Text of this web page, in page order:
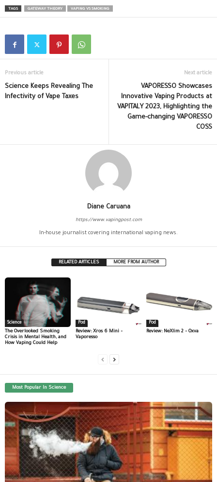
TAGS GATEWAY THEORY VAPING VS SMOKING
Previous article
Science Keeps Revealing The
Infectivity of Vape Taxes
Next article
VAPORESSO Showcases
Innovative Vaping Products at
VAPITALY 2023, Highlighting the
Game-changing VAPORESSO
COSS
Diane Caruana
https://www.vapingpost.com
In-house journalist covering international vaping news.
RELATED ARTICLES MORE FROM AUTHOR
Science
The Overlooked Smoking
Crisis in Mental Health, and
How Vaping Could Help
Pod
Review: Xros 6 Mini –
Vaporesso
Pod
Review: NeXlim 2 – Oxva
Most Popular In Science